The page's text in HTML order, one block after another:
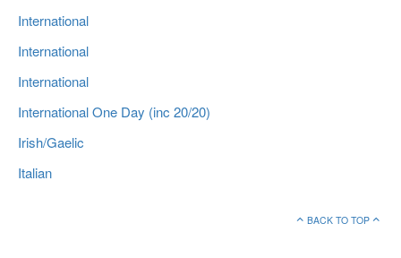
International
International
International
International One Day (inc 20/20)
Irish/Gaelic
Italian
BACK TO TOP